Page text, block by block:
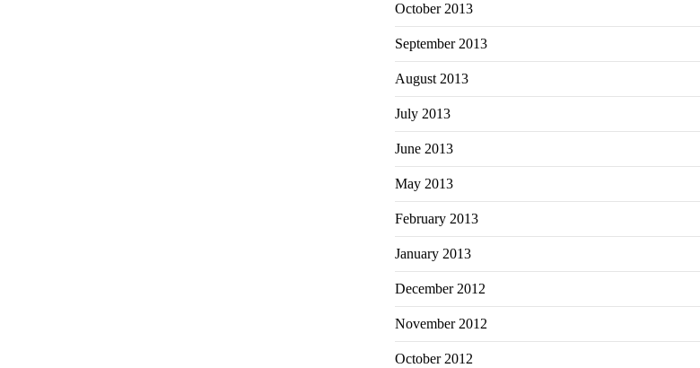
October 2013
September 2013
August 2013
July 2013
June 2013
May 2013
February 2013
January 2013
December 2012
November 2012
October 2012